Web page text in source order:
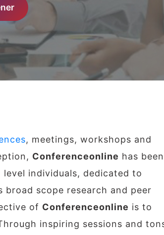
, meetings, workshops and
Conferenceonline has been
individuals, dedicated to
broad scope research and peer
of Conferenceonline is to
inspiring sessions and